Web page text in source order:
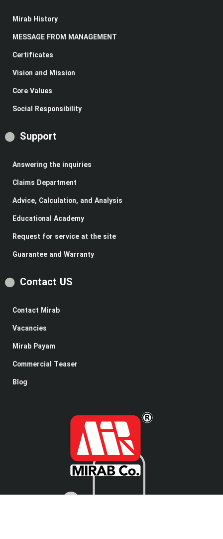
Mirab History
MESSAGE FROM MANAGEMENT
Certificates
Vision and Mission
Core Values
Social Responsibility
Support
Answering the inquiries
Claims Department
Advice, Calculation, and Analysis
Educational Academy
Request for service at the site
Guarantee and Warranty
Contact US
Contact Mirab
Vacancies
Mirab Payam
Commercial Teaser
Blog